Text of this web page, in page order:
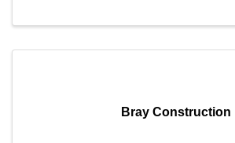
Bray Construction